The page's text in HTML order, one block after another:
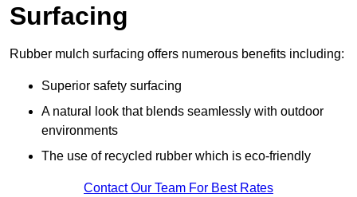
Surfacing
Rubber mulch surfacing offers numerous benefits including:
Superior safety surfacing
A natural look that blends seamlessly with outdoor
environments
The use of recycled rubber which is eco-friendly
Contact Our Team For Best Rates